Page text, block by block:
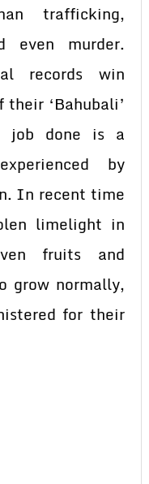
trafficking,
even murder.
records win
‘Bahubali’
job done is a
by
In recent time
limelight in
fruits and
grow normally,
for their